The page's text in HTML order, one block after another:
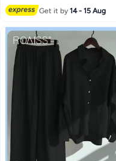
Get it by14 - 15 Aug